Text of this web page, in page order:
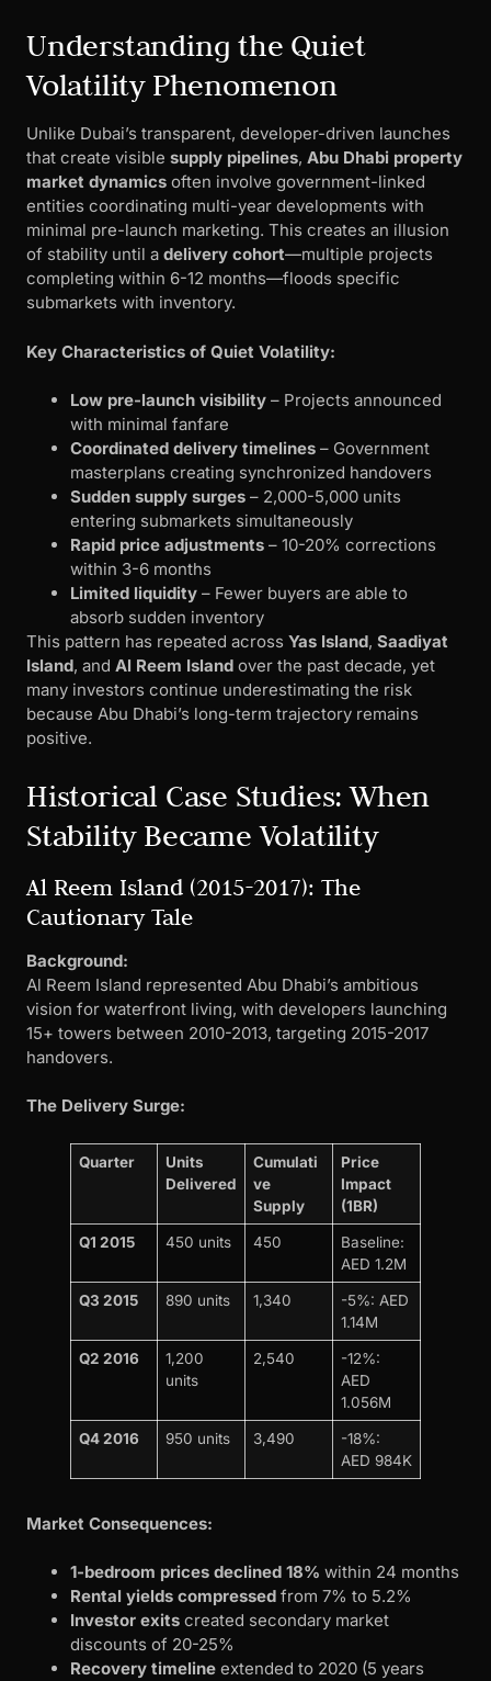
Understanding the Quiet
Volatility Phenomenon
Unlike Dubai’s transparent, developer-driven launches
that create visible supply pipelines, Abu Dhabi property
market dynamics often involve government-linked
entities coordinating multi-year developments with
minimal pre-launch marketing. This creates an illusion
of stability until a delivery cohort—multiple projects
completing within 6-12 months—floods specific
submarkets with inventory.
Key Characteristics of Quiet Volatility:
Low pre-launch visibility – Projects announced
with minimal fanfare
Coordinated delivery timelines – Government
masterplans creating synchronized handovers
Sudden supply surges – 2,000-5,000 units
entering submarkets simultaneously
Rapid price adjustments – 10-20% corrections
within 3-6 months
Limited liquidity – Fewer buyers are able to
absorb sudden inventory
This pattern has repeated across Yas Island, Saadiyat
Island, and Al Reem Island over the past decade, yet
many investors continue underestimating the risk
because Abu Dhabi’s long-term trajectory remains
positive.
Historical Case Studies: When
Stability Became Volatility
Al Reem Island (2015-2017): The
Cautionary Tale
Background:
Al Reem Island represented Abu Dhabi’s ambitious
vision for waterfront living, with developers launching
15+ towers between 2010-2013, targeting 2015-2017
handovers.
The Delivery Surge:
Quarter
Units
Delivered
Cumulati
ve
Supply
Price
Impact
(1BR)
Q1 2015 450 units 450
Baseline:
AED 1.2M
Q3 2015 890 units 1,340
-5%: AED
1.14M
Q2 2016
1,200
units
2,540
-12%:
AED
1.056M
Q4 2016 950 units 3,490
-18%:
AED 984K
Market Consequences:
1-bedroom prices declined 18% within 24 months
Rental yields compressed from 7% to 5.2%
Investor exits created secondary market
discounts of 20-25%
Recovery timeline extended to 2020 (5 years